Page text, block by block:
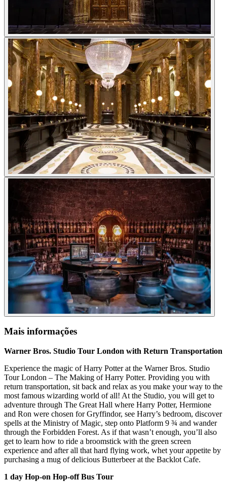
Mais informações
Warner Bros. Studio Tour London with Return Transportation
Experience the magic of Harry Potter at the Warner Bros. Studio
Tour London – The Making of Harry Potter. Providing you with
return transportation, sit back and relax as you make your way to the
most famous wizarding world of all! At the Studio, you will get to
adventure through The Great Hall where Harry Potter, Hermione
and Ron were chosen for Gryffindor, see Harry’s bedroom, discover
spells at the Ministry of Magic, step onto Platform 9 ¾ and wander
through the Forbidden Forest. As if that wasn’t enough, you’ll also
get to learn how to ride a broomstick with the green screen
experience and after all that hard flying work, whet your appetite by
purchasing a mug of delicious Butterbeer at the Backlot Cafe.
1 day Hop-on Hop-off Bus Tour